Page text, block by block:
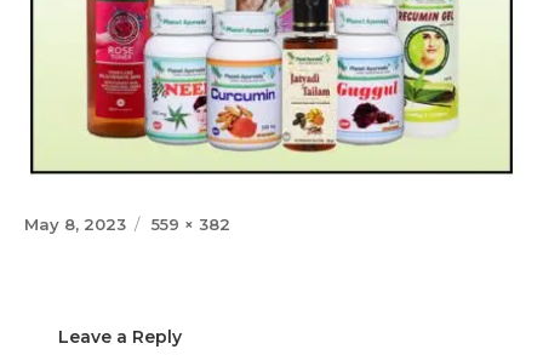
Posted
May 8, 2023
Full
559 × 382
Leave a Reply